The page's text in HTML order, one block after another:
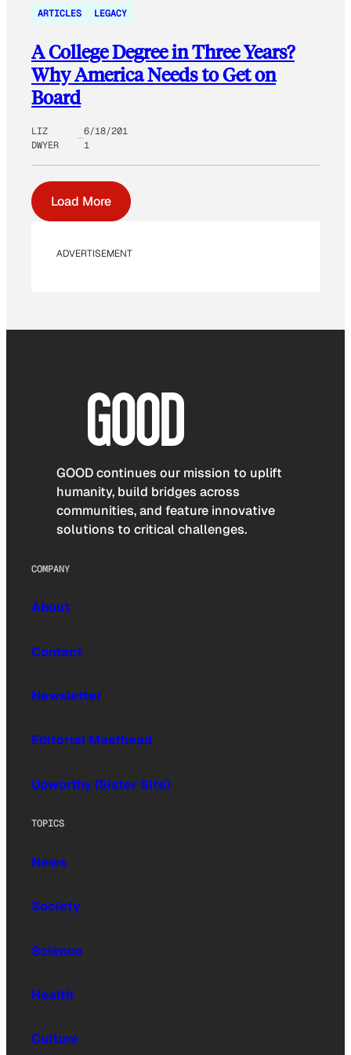
ARTICLES LEGACY
A College Degree in Three Years?
Why America Needs to Get on
Board
LIZ
DWYER
6/18/201
1
Load More
ADVERTISEMENT
GOOD continues our mission to uplift
humanity, build bridges across
communities, and feature innovative
solutions to critical challenges.
COMPANY
About
Contact
Newsletter
Editorial Masthead
Upworthy (Sister Site)
TOPICS
News
Society
Science
Health
Culture